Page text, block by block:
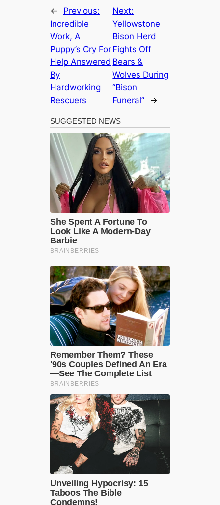
←
Previous:
Incredible
Work, A
Puppy’s Cry For
Help Answered
By
Hardworking
Rescuers
Next:
Yellowstone
Bison Herd
Fights Off
Bears &
Wolves During
“Bison
Funeral”
→